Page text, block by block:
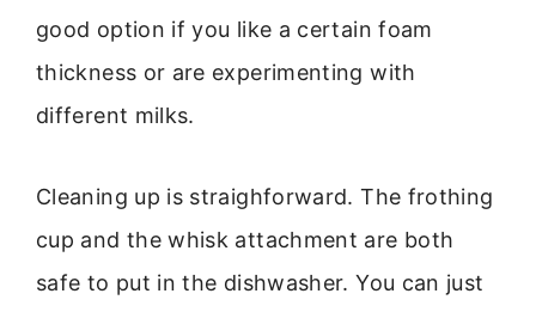
good option if you like a certain foam
thickness or are experimenting with
different milks.
Cleaning up is straighforward. The frothing
cup and the whisk attachment are both
safe to put in the dishwasher. You can just